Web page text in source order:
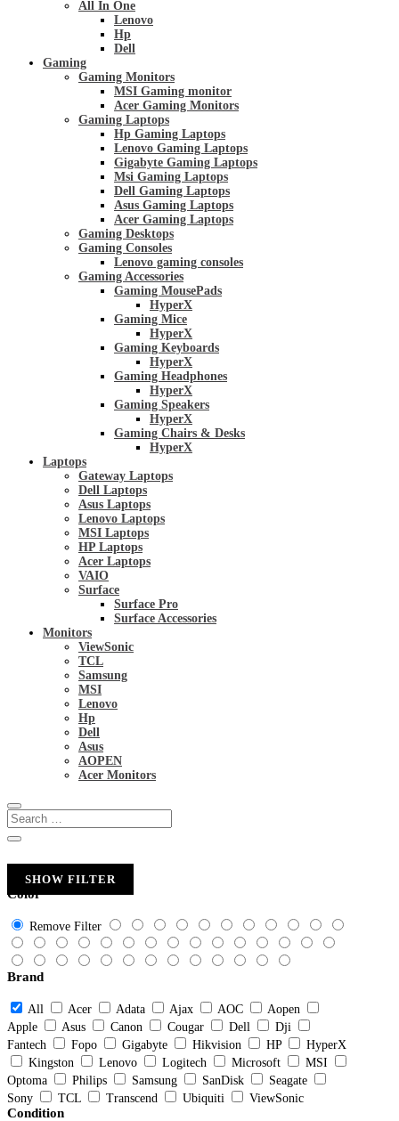
All In One
Lenovo
Hp
Dell
Gaming
Gaming Monitors
MSI Gaming monitor
Acer Gaming Monitors
Gaming Laptops
Hp Gaming Laptops
Lenovo Gaming Laptops
Gigabyte Gaming Laptops
Msi Gaming Laptops
Dell Gaming Laptops
Asus Gaming Laptops
Acer Gaming Laptops
Gaming Desktops
Gaming Consoles
Lenovo gaming consoles
Gaming Accessories
Gaming MousePads
HyperX
Gaming Mice
HyperX
Gaming Keyboards
HyperX
Gaming Headphones
HyperX
Gaming Speakers
HyperX
Gaming Chairs & Desks
HyperX
Laptops
Gateway Laptops
Dell Laptops
Asus Laptops
Lenovo Laptops
MSI Laptops
HP Laptops
Acer Laptops
VAIO
Surface
Surface Pro
Surface Accessories
Monitors
ViewSonic
TCL
Samsung
MSI
Lenovo
Hp
Dell
Asus
AOPEN
Acer Monitors
SHOW FILTER
Color
Remove Filter
Brand
All Acer Adata Ajax AOC
Aopen
Apple
Asus Canon Cougar Dell
Dji
Fantech
Fopo Gigabyte Hikvision HP
HyperX
Kingston
Lenovo Logitech Microsoft
MSI
Optoma
Philips Samsung SanDisk
Seagate
Sony
TCL Transcend Ubiquiti ViewSonic
Condition